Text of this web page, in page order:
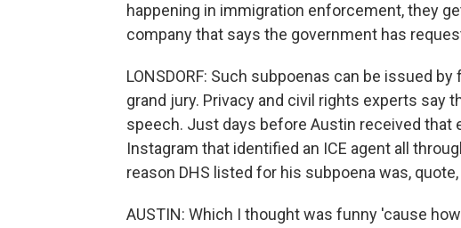
happening in immigration enforcement, they
company that says the government has
LONSDORF: Such subpoenas can be issued
grand jury. Privacy and civil rights experts say
speech. Just days before Austin received that
Instagram that identified an ICE agent all
reason DHS listed for his subpoena was,
AUSTIN: Which I thought was funny 'cause